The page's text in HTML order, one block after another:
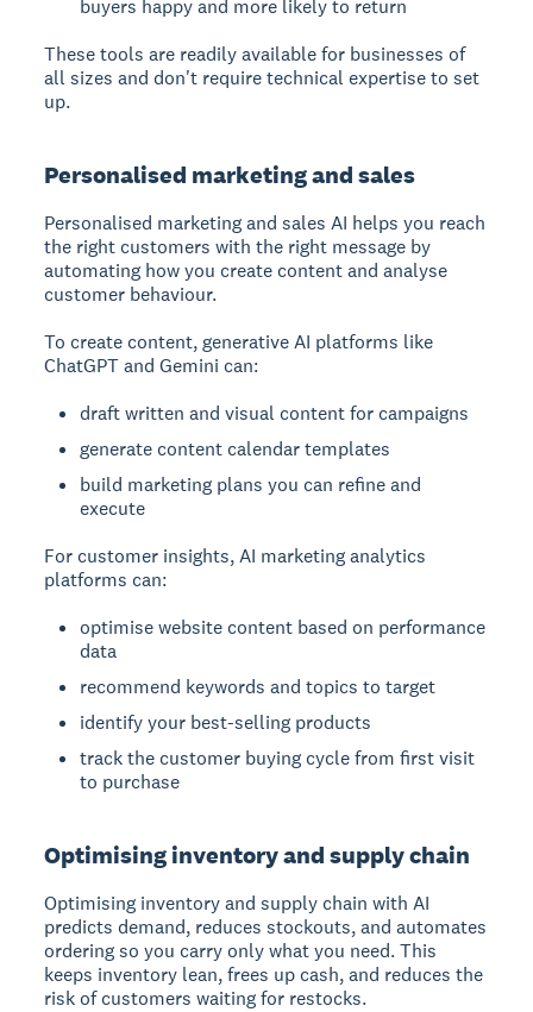
buyers happy and more likely to return
These tools are readily available for businesses of
all sizes and don't require technical expertise to set
up.
Personalised marketing and sales
Personalised marketing and sales AI helps you reach
the right customers with the right message by
automating how you create content and analyse
customer behaviour.
To create content, generative AI platforms like
ChatGPT and Gemini can:
draft written and visual content for campaigns
generate content calendar templates
build marketing plans you can refine and
execute
For customer insights, AI marketing analytics
platforms can:
optimise website content based on performance
data
recommend keywords and topics to target
identify your best-selling products
track the customer buying cycle from first visit
to purchase
Optimising inventory and supply chain
Optimising inventory and supply chain with AI
predicts demand, reduces stockouts, and automates
ordering so you carry only what you need. This
keeps inventory lean, frees up cash, and reduces the
risk of customers waiting for restocks.